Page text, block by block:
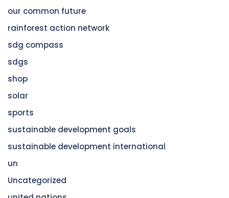
our common future
rainforest action network
sdg compass
sdgs
shop
solar
sports
sustainable development goals
sustainable development international
un
Uncategorized